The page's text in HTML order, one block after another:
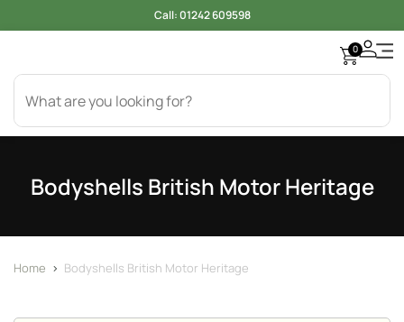
Call:01242 609598
0
Bodyshells British Motor Heritage
Home > Bodyshells British Motor Heritage